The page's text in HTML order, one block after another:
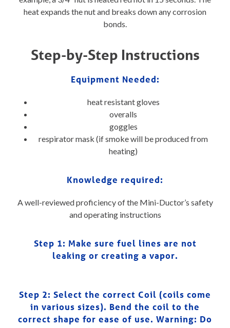
heat expands the nut and breaks down any corrosion
bonds.
Step-by-Step Instructions
Equipment Needed:
heat resistant gloves
overalls
goggles
respirator mask (if smoke will be produced from
heating)
Knowledge required:
A well-reviewed proficiency of the Mini-Ductor’s safety
and operating instructions
Step 1: Make sure fuel lines are not
leaking or creating a vapor.
Step 2: Select the correct Coil (coils come
in various sizes). Bend the coil to the
correct shape for ease of use. Warning: Do